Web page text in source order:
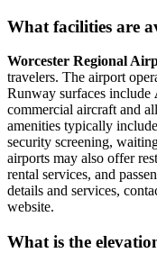
What facilities are
Worcester Regional
travelers. The airport
Runway surfaces include
commercial aircraft and
amenities typically
security screening,
airports may also offer
rental services, and
details and services,
website.
What is the